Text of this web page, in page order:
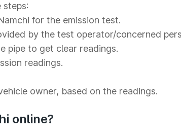
steps:
for the emission test.
by the test operator/concerned
pipe to get clear readings.
readings.
owner, based on the readings.
online?